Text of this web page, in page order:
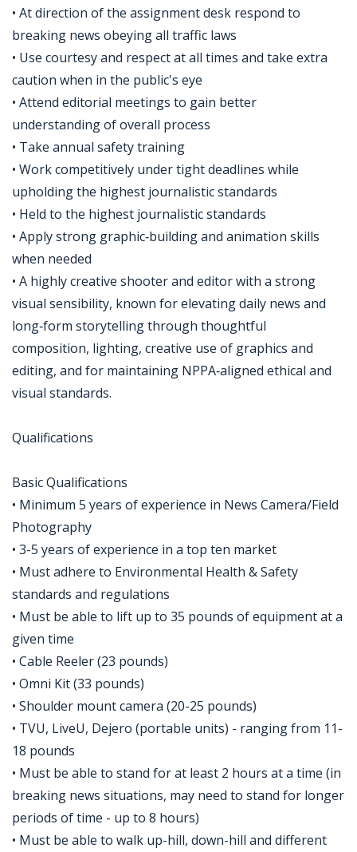
• At direction of the assignment desk respond to
breaking news obeying all traffic laws
• Use courtesy and respect at all times and take extra
caution when in the public's eye
• Attend editorial meetings to gain better
understanding of overall process
• Take annual safety training
• Work competitively under tight deadlines while
upholding the highest journalistic standards
• Held to the highest journalistic standards
• Apply strong graphic‑building and animation skills
when needed
• A highly creative shooter and editor with a strong
visual sensibility, known for elevating daily news and
long‑form storytelling through thoughtful
composition, lighting, creative use of graphics and
editing, and for maintaining NPPA‑aligned ethical and
visual standards.
Qualifications
Basic Qualifications
• Minimum 5 years of experience in News Camera/Field
Photography
• 3-5 years of experience in a top ten market
• Must adhere to Environmental Health & Safety
standards and regulations
• Must be able to lift up to 35 pounds of equipment at a
given time
• Cable Reeler (23 pounds)
• Omni Kit (33 pounds)
• Shoulder mount camera (20-25 pounds)
• TVU, LiveU, Dejero (portable units) - ranging from 11-
18 pounds
• Must be able to stand for at least 2 hours at a time (in
breaking news situations, may need to stand for longer
periods of time - up to 8 hours)
• Must be able to walk up-hill, down-hill and different